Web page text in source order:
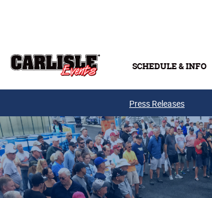
SCHEDULE & INFO
Press Releases